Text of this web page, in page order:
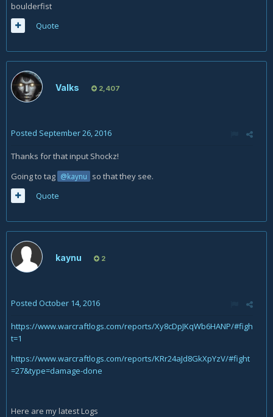
boulderfist
Quote
Valks 2,407
Posted September 26, 2016
Thanks for that input Shockz!
Going to tag @kaynu
so that they see.
Quote
kaynu 2
Posted October 14, 2016
https://www.warcraftlogs.com/reports/Xy8cDpJKqWb6HANP/#figh
t=1
https://www.warcraftlogs.com/reports/KRr24aJd8GkXpYzV/#fight
=27&type=damage-done
Here are my latest Logs